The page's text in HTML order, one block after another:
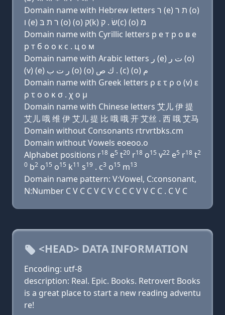
Domain name with Hebrew letters ר (e) ת ר (ο)
ו (e) ר ת בּ (ο) (ο) ק(k) שׂ . ק(c) (ο) מ
Domain name with Cyrillic letters р e т р о в e
р т б о о к с . ц о м
Domain name with Arabic letters ﺭ (e) ﺕ ﺭ (o)
(v) (e) ﺭ ﺕ ﺏ (o) (o) ﻙ ﺹ . (c) (o) ﻡ
Domain name with Greek letters ρ ε τ ρ ο (v) ε
ρ τ ο ο κ σ . χ ο μ
Domain name with Chinese letters 艾儿 伊 提
艾儿 哦 维 伊 艾儿 提 比 哦 哦 开 艾丝 . 西 哦 艾马
Domain without Consonants rtrvrtbks.cm
Domain without Vowels eoeoo.o
Alphabet positions r18 e5 t20 r18 o15 v22 e5 r18 t2
0 b2 o15 o15 k11 s19 . c3 o15 m13
Domain name pattern: V:Vowel, C:consonant,
N:Number C V C C V C V C C C V V C C . C V C
<HEAD> DATA INFORMATION
Encoding: utf-8
description: Real. Epic. Books. Retrovert Books
is a great place to start a new reading adventu
re!